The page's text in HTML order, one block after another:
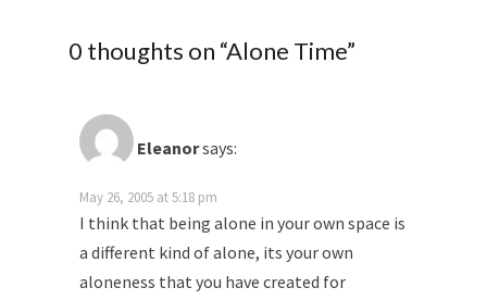
0 thoughts on “Alone Time”
Eleanorsays:
May 26, 2005 at 5:18 pm
I think that being alone in your own space is
a different kind of alone, its your own
aloneness that you have created for